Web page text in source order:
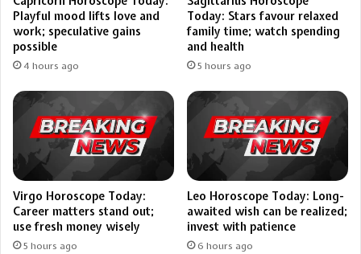
Playful mood lifts love and
work; speculative gains
possible
4 hours ago
Today: Stars favour relaxed
family time; watch spending
and health
5 hours ago
Virgo Horoscope Today:
Career matters stand out;
use fresh money wisely
5 hours ago
Leo Horoscope Today: Long-
awaited wish can be realized;
invest with patience
6 hours ago